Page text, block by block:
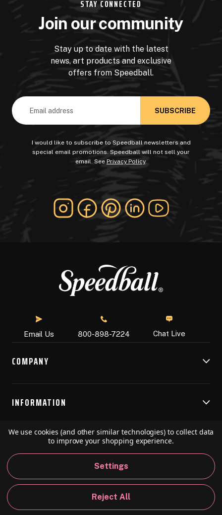
STAY CONNECTED
Join our community
Stay up to date with the latest
news, art products and exclusive
offers from Speedball.
Email
Address
I would like to subscribe to Speedball newsletters and
special email promotions. Speedball will not sell your
email. See Privacy Policy.
Email Us 800-898-7224 Chat Live
COMPANY
INFORMATION
RESOURCES
© 2026 Speedball Art. All Rights Reserved.
California Policy
We use cookies (and other similar technologies) to collect data
to improve your shopping experience.
Settings
Reject All